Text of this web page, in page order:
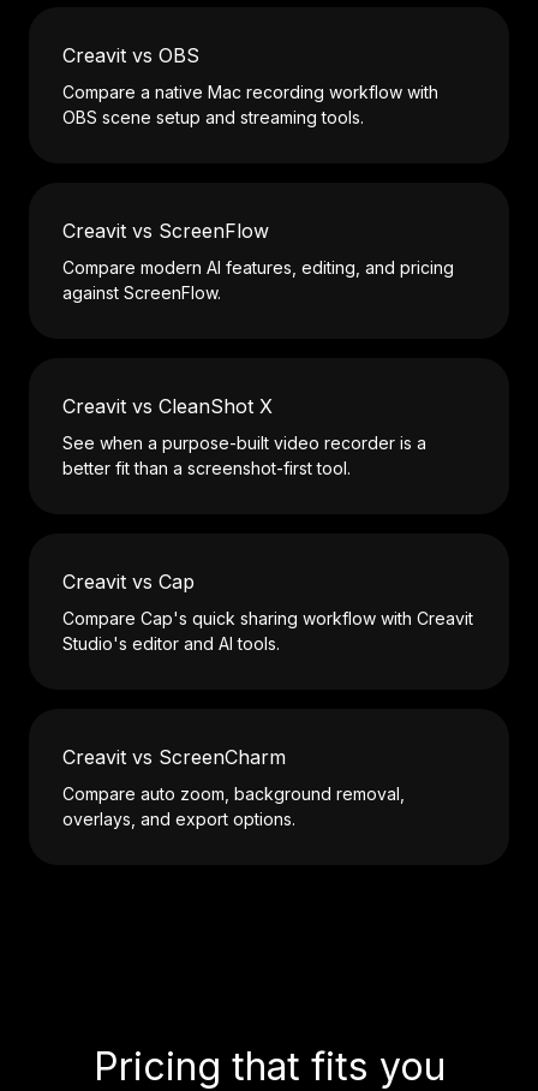
Creavit vs OBS
Compare a native Mac recording workflow with
OBS scene setup and streaming tools.
Creavit vs ScreenFlow
Compare modern AI features, editing, and pricing
against ScreenFlow.
Creavit vs CleanShot X
See when a purpose-built video recorder is a
better fit than a screenshot-first tool.
Creavit vs Cap
Compare Cap's quick sharing workflow with Creavit
Studio's editor and AI tools.
Creavit vs ScreenCharm
Compare auto zoom, background removal,
overlays, and export options.
Pricing that fits you